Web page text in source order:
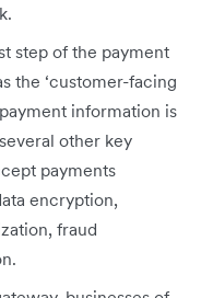
step of the payment
the ‘customer-facing
information is
other key
payments
encryption,
fraud